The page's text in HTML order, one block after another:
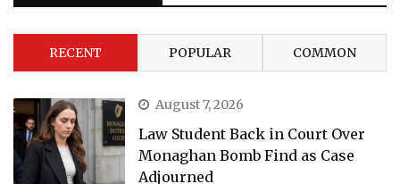
RECENT POPULAR COMMON
August 7, 2026
Law Student Back in Court Over
Monaghan Bomb Find as Case
Adjourned